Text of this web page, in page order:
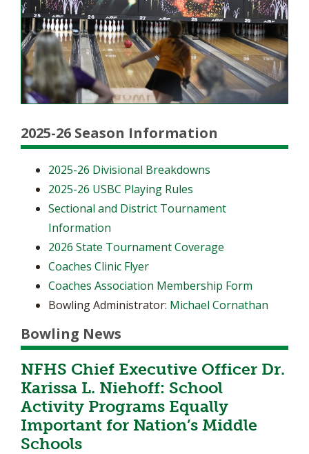
2025-26 Season Information
2025-26 Divisional Breakdowns
2025-26 USBC Playing Rules
Sectional and District Tournament
Information
2026 State Tournament Coverage
Coaches Clinic Flyer
Coaches Association Membership Form
Bowling Administrator: Michael Cornathan
Bowling News
NFHS Chief Executive Officer Dr.
Karissa L. Niehoff: School
Activity Programs Equally
Important for Nation’s Middle
Schools